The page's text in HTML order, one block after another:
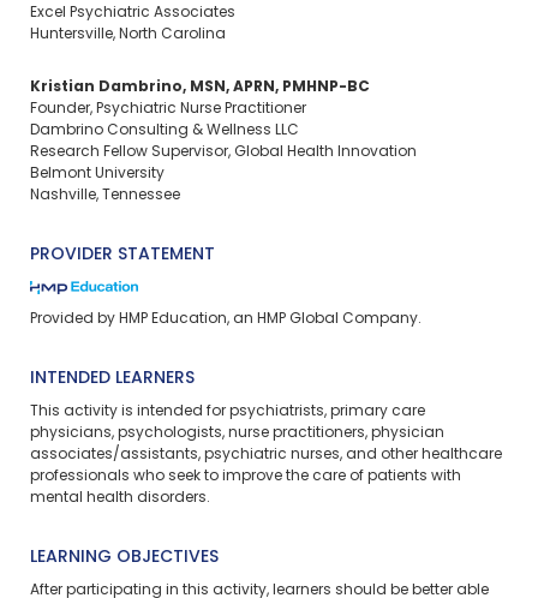
Excel Psychiatric Associates
Huntersville, North Carolina
Kristian Dambrino, MSN, APRN, PMHNP-BC
Founder, Psychiatric Nurse Practitioner
Dambrino Consulting & Wellness LLC
Research Fellow Supervisor, Global Health Innovation
Belmont University
Nashville, Tennessee
PROVIDER STATEMENT
Provided by HMP Education, an HMP Global Company.
INTENDED LEARNERS
This activity is intended for psychiatrists, primary care
physicians, psychologists, nurse practitioners, physician
associates/assistants, psychiatric nurses, and other healthcare
professionals who seek to improve the care of patients with
mental health disorders.
LEARNING OBJECTIVES
After participating in this activity, learners should be better able